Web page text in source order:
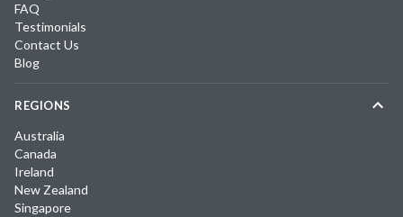
FAQ
Testimonials
Contact Us
Blog
REGIONS
Australia
Canada
Ireland
New Zealand
Singapore